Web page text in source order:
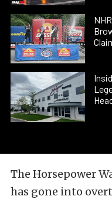
The Horsepower
has gone into